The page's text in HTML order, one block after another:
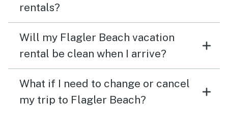
rentals?
Will my Flagler Beach vacation
rental be clean when I arrive?
What if I need to change or cancel
my trip to Flagler Beach?